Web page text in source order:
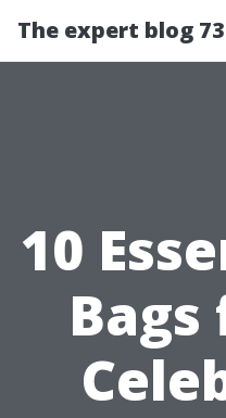
The expert blog
10